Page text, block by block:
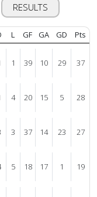
RESULTS
L GF GA GD Pts
1 39 10 29 37
4 20 15 5 28
3 37 14 23 27
5 18 17 1 19